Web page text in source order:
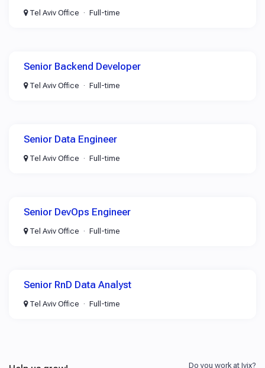
Tel Aviv Office Full-time
Senior Backend Developer
Tel Aviv Office Full-time
Senior Data Engineer
Tel Aviv Office Full-time
Senior DevOps Engineer
Tel Aviv Office Full-time
Senior RnD Data Analyst
Tel Aviv Office Full-time